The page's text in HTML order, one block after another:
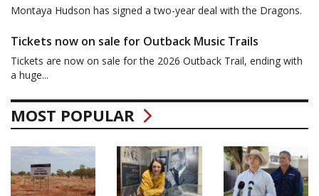
Montaya Hudson has signed a two-year deal with the Dragons.
Tickets now on sale for Outback Music Trails
Tickets are now on sale for the 2026 Outback Trail, ending with
a huge...
MOST POPULAR